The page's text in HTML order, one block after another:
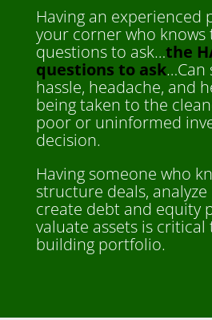
Having an experienced
your corner who knows
questions to ask…the
questions to ask…Can
hassle, headache, and
being taken to the
poor or uninformed
decision.
Having someone who
structure deals, analyze
create debt and equity
valuate assets is
building portfolio.